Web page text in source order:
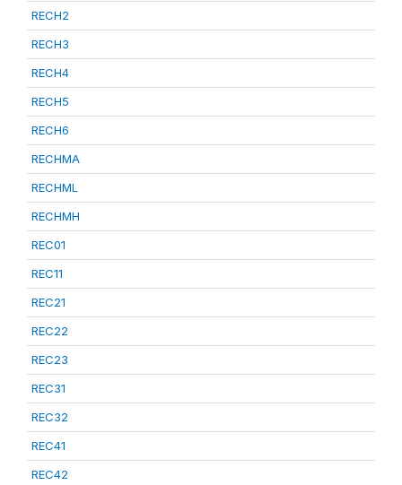
RECH2
RECH3
RECH4
RECH5
RECH6
RECHMA
RECHML
RECHMH
REC01
REC11
REC21
REC22
REC23
REC31
REC32
REC41
REC42